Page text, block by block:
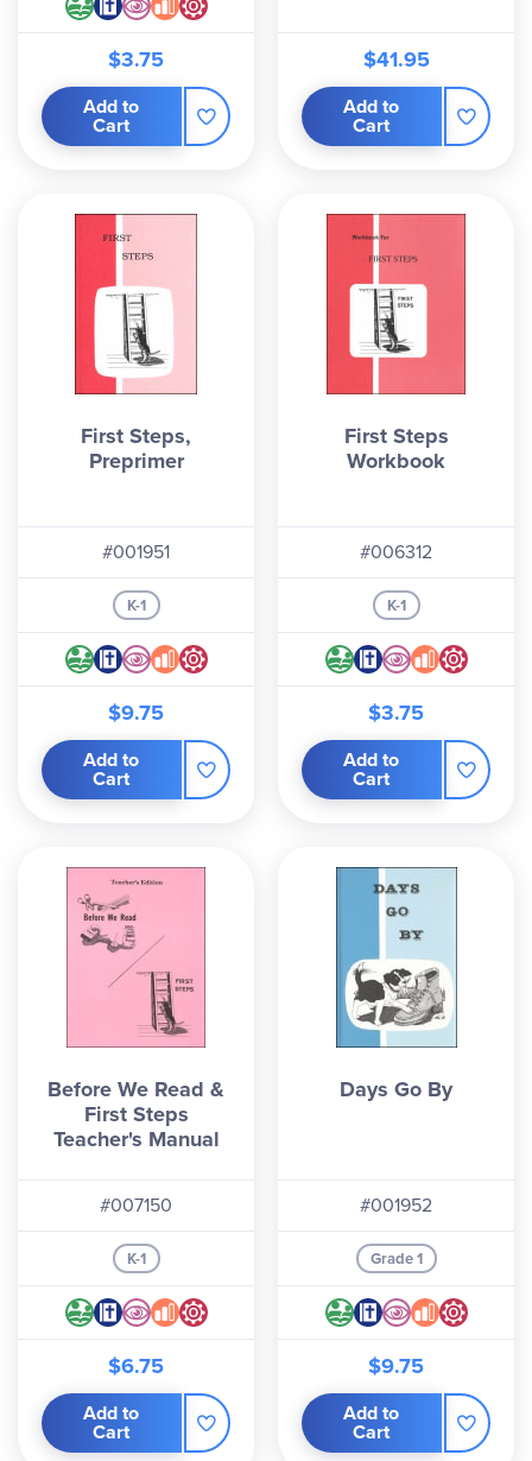
$3.75
Add to
Cart
$41.95
Add to
Cart
First Steps,
Preprimer
#001951
K-1
$9.75
Add to
Cart
First Steps
Workbook
#006312
K-1
$3.75
Add to
Cart
Before We Read &
First Steps
Teacher's Manual
#007150
K-1
$6.75
Add to
Cart
Days Go By
#001952
Grade 1
$9.75
Add to
Cart